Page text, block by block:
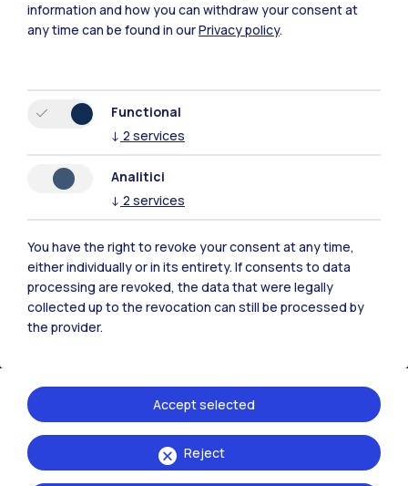
Polimi Community
All the websites of the ecosystem
Accommodation Frontiere
information and how you can withdraw your consent at
any time can be found in ourPrivacy policy.
Functional
↓ 2 services
Analitici
↓ 2 services
You have the right to revoke your consent at any time,
either individually or in its entirety. If consents to data
processing are revoked, the data that were legally
collected up to the revocation can still be processed by
the provider.
Reject
Accept selected